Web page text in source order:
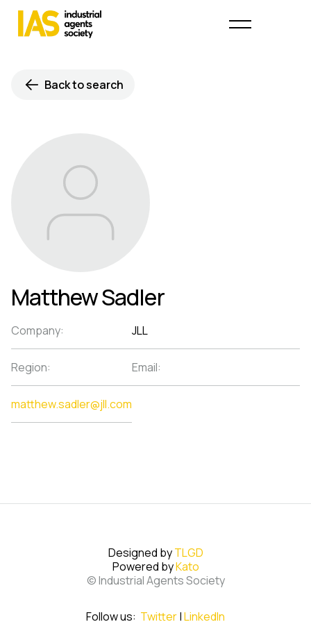
Back to search
Matthew Sadler
Company: JLL
Region: Email:
matthew.sadler@jll.com
Designed byTLGD
Powered byKato
© Industrial Agents Society
Follow us: Twitter|LinkedIn